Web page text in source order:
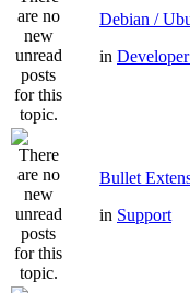
Debian /
in
Bullet
in Support